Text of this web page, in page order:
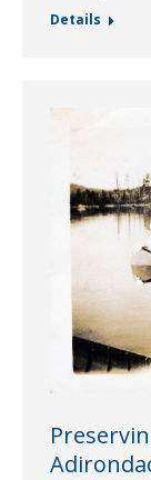
Details